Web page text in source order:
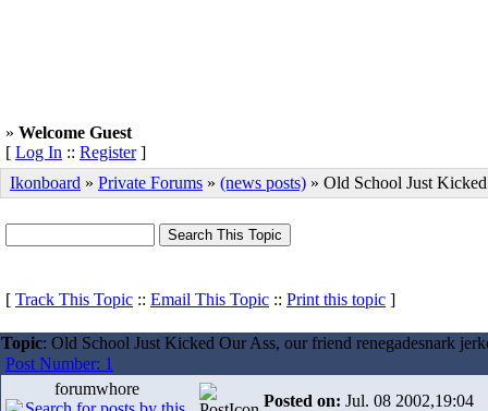
» Welcome Guest
[ Log In :: Register]
Ikonboard » Private Forums » (news posts) » Old School Just
[ Track This Topic :: Email This Topic :: Print this topic ]
Topic: Old School Just Kicked Our Ass, our friend renegadesnark
Post Number: 1
forumwhore
Posted on: Jul. 08 2002,19:04